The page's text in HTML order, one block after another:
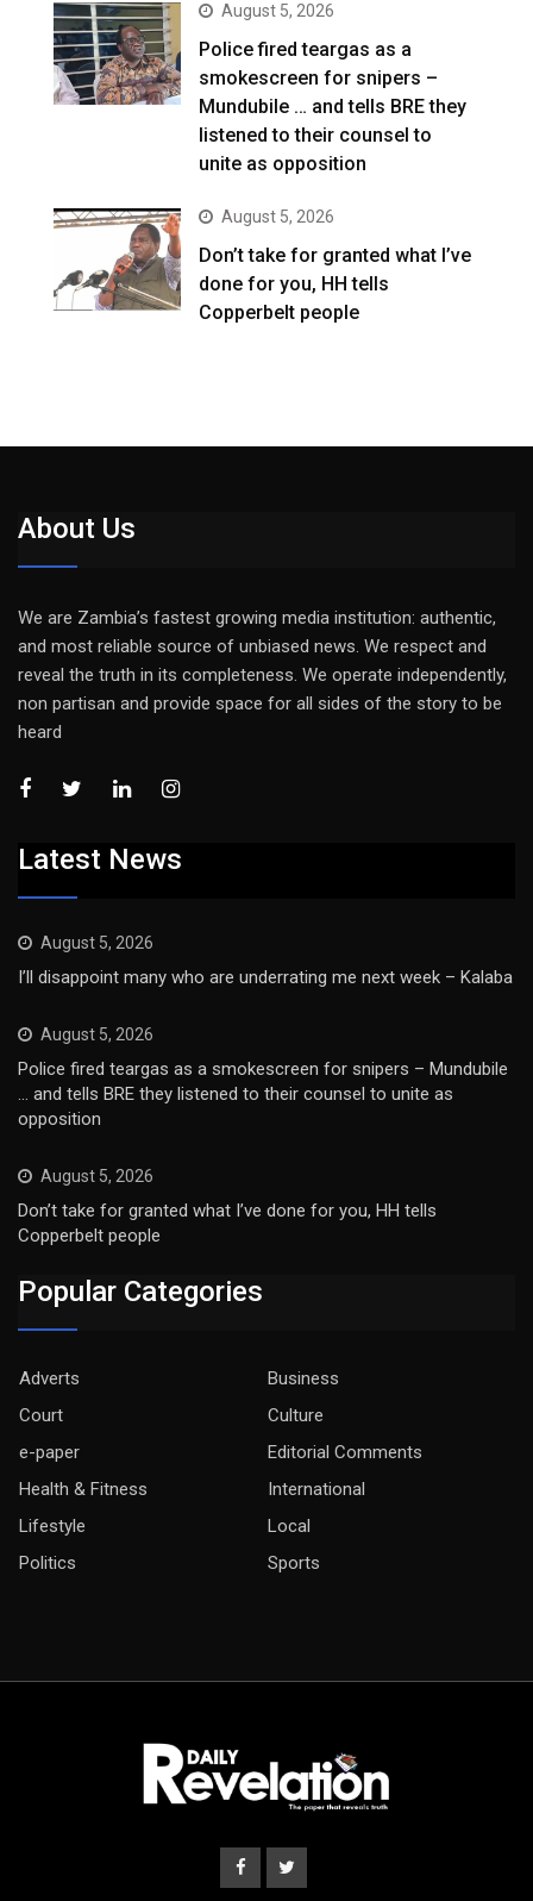
August 5, 2026
Police fired teargas as a
smokescreen for snipers –
Mundubile … and tells BRE they
listened to their counsel to
unite as opposition
August 5, 2026
Don’t take for granted what I’ve
done for you, HH tells
Copperbelt people
About Us
We are Zambia’s fastest growing media institution: authentic,
and most reliable source of unbiased news. We respect and
reveal the truth in its completeness. We operate independently,
non partisan and provide space for all sides of the story to be
heard
Latest News
August 5, 2026
I’ll disappoint many who are underrating me next week – Kalaba
August 5, 2026
Police fired teargas as a smokescreen for snipers – Mundubile
… and tells BRE they listened to their counsel to unite as
opposition
August 5, 2026
Don’t take for granted what I’ve done for you, HH tells
Copperbelt people
Popular Categories
Adverts
Business
Court
Culture
e-paper
Editorial Comments
Health & Fitness
International
Lifestyle
Local
Politics
Sports